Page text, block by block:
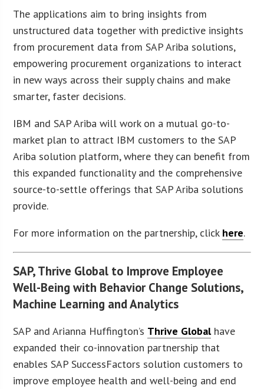
The applications aim to bring insights from
unstructured data together with predictive insights
from procurement data from SAP Ariba solutions,
empowering procurement organizations to interact
in new ways across their supply chains and make
smarter, faster decisions.
IBM and SAP Ariba will work on a mutual go-to-
market plan to attract IBM customers to the SAP
Ariba solution platform, where they can benefit from
this expanded functionality and the comprehensive
source-to-settle offerings that SAP Ariba solutions
provide.
For more information on the partnership, click here.
SAP, Thrive Global to Improve Employee
Well-Being with Behavior Change Solutions,
Machine Learning and Analytics
SAP and Arianna Huffington’s Thrive Globalhave
expanded their co-innovation partnership that
enables SAP SuccessFactors solution customers to
improve employee health and well-being and end